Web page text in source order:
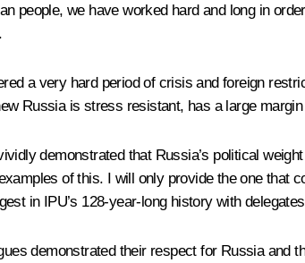
people, we have worked hard and long in
a very hard period of crisis and foreign
Russia is stress resistant, has a large
demonstrated that Russia’s political
of this. I will only provide the one that
in IPU’s 128-year-long history with
demonstrated their respect for Russia and